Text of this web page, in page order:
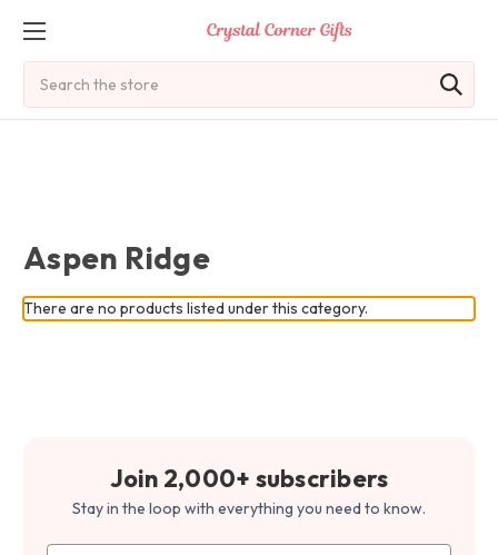
Aspen Ridge
There are no products listed under this category.
Join 2,000+ subscribers
Stay in the loop with everything you need to know.